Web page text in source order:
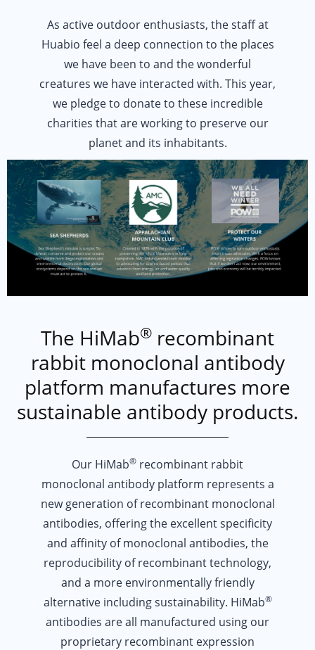
CRUELTY-FREE PRODUCTION
Recombinant monoclonals are made from cultured cell expression.
CARBON-OFFSET TRAVELING
PAPERLESS DOCUMENTATION
Digitized documentation for product data sheets and MSDS encouraged
As active outdoor enthusiasts, the staff at
Huabio feel a deep connection to the places
we have been to and the wonderful
creatures we have interacted with. This year,
we pledge to donate to these incredible
charities that are working to preserve our
planet and its inhabitants.
SEA SHEPHERDS
Sea Shepherd's mission is simple: To defend, conserve and protect
APPALACHIAN MOUNTAIN CLUB
Created in 1876 with the purpose of preserving the White Mountains in
PROTECT OUR WINTERS
POW strives to turn outdoor enthusiasts into climate advocates. With
The HiMab® recombinant
rabbit monoclonal antibody
platform manufactures more
sustainable antibody products.
Our HiMab® recombinant rabbit
monoclonal antibody platform represents a
new generation of recombinant monoclonal
antibodies, offering the excellent specificity
and affinity of monoclonal antibodies, the
reproducibility of recombinant technology,
and a more environmentally friendly
alternative including sustainability. HiMab®
antibodies are all manufactured using our
proprietary recombinant expression